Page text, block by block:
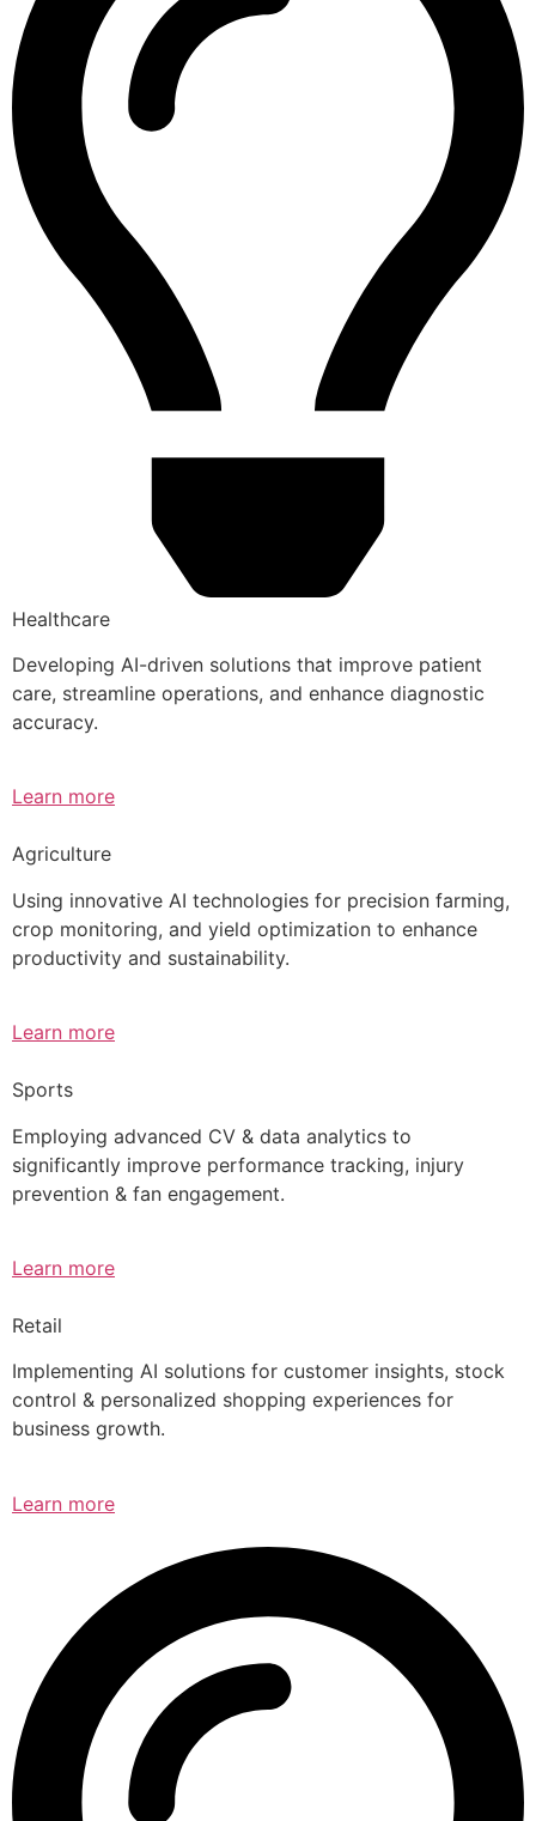
Healthcare
Developing AI-driven solutions that improve patient
care, streamline operations, and enhance diagnostic
accuracy.
Learn more
Agriculture
Using innovative AI technologies for precision farming,
crop monitoring, and yield optimization to enhance
productivity and sustainability.
Learn more
Sports
Employing advanced CV & data analytics to
significantly improve performance tracking, injury
prevention & fan engagement.
Learn more
Retail
Implementing AI solutions for customer insights, stock
control & personalized shopping experiences for
business growth.
Learn more